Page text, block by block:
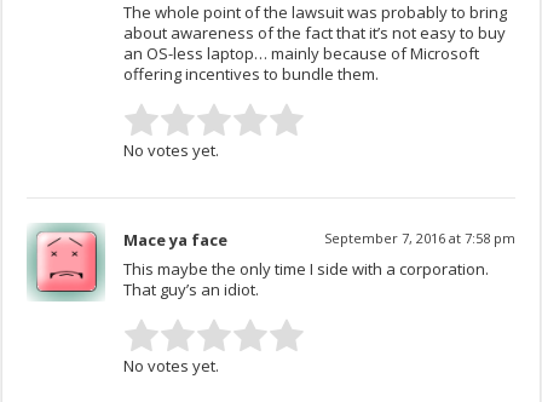
The whole point of the lawsuit was probably to bring
about awareness of the fact that it’s not easy to buy
an OS-less laptop… mainly because of Microsoft
offering incentives to bundle them.
No votes yet.
Mace ya face September 7, 2016 at 7:58 pm
This maybe the only time I side with a corporation.
That guy’s an idiot.
No votes yet.